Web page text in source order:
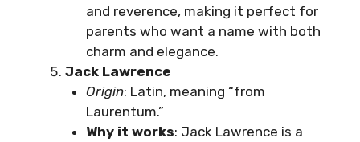
and reverence, making it perfect for
parents who want a name with both
charm and elegance.
Jack Lawrence
Origin: Latin, meaning “from
Laurentum.”
Why it works: Jack Lawrence is a